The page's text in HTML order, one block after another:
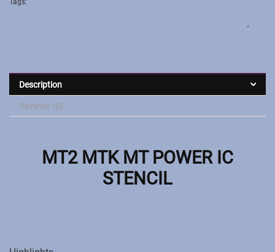
Tags:
,
Description
Reviews (0)
MT2 MTK MT POWER IC
STENCIL